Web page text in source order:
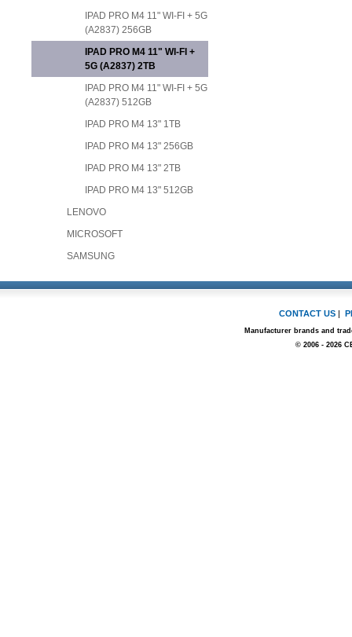
IPAD PRO M4 11" WI-FI + 5G
(A2837) 256GB
IPAD PRO M4 11" WI-FI +
5G (A2837) 2TB
IPAD PRO M4 11" WI-FI + 5G
(A2837) 512GB
IPAD PRO M4 13" 1TB
IPAD PRO M4 13" 256GB
IPAD PRO M4 13" 2TB
IPAD PRO M4 13" 512GB
LENOVO
MICROSOFT
SAMSUNG
CONTACT US |
Manufacturer brands and
© 2006 - 2026